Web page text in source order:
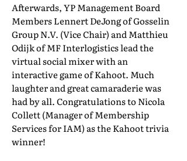
Afterwards, YP Management Board
Members Lennert DeJong of Gosselin
Group N.V. (Vice Chair) and Matthieu
Odijk of MF Interlogistics lead the
virtual social mixer with an
interactive game of Kahoot. Much
laughter and great camaraderie was
had by all. Congratulations to Nicola
Collett (Manager of Membership
Services for IAM) as the Kahoot trivia
winner!